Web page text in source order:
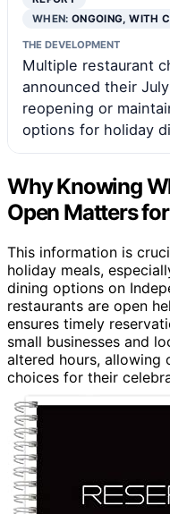
WHEN:ONGOING, WITH
THE DEVELOPMENT
Multiple restaurant
announced their
reopening or
options for holiday
Why Knowing
Open Matters
This information is
holiday meals,
dining options on
restaurants are open
ensures timely
small businesses and
altered hours, allowing
choices for their